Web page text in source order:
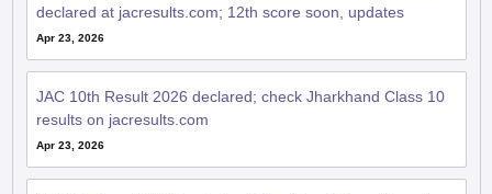
declared at jacresults.com; 12th score soon, updates
Apr 23, 2026
JAC 10th Result 2026 declared; check Jharkhand Class 10
results on jacresults.com
Apr 23, 2026